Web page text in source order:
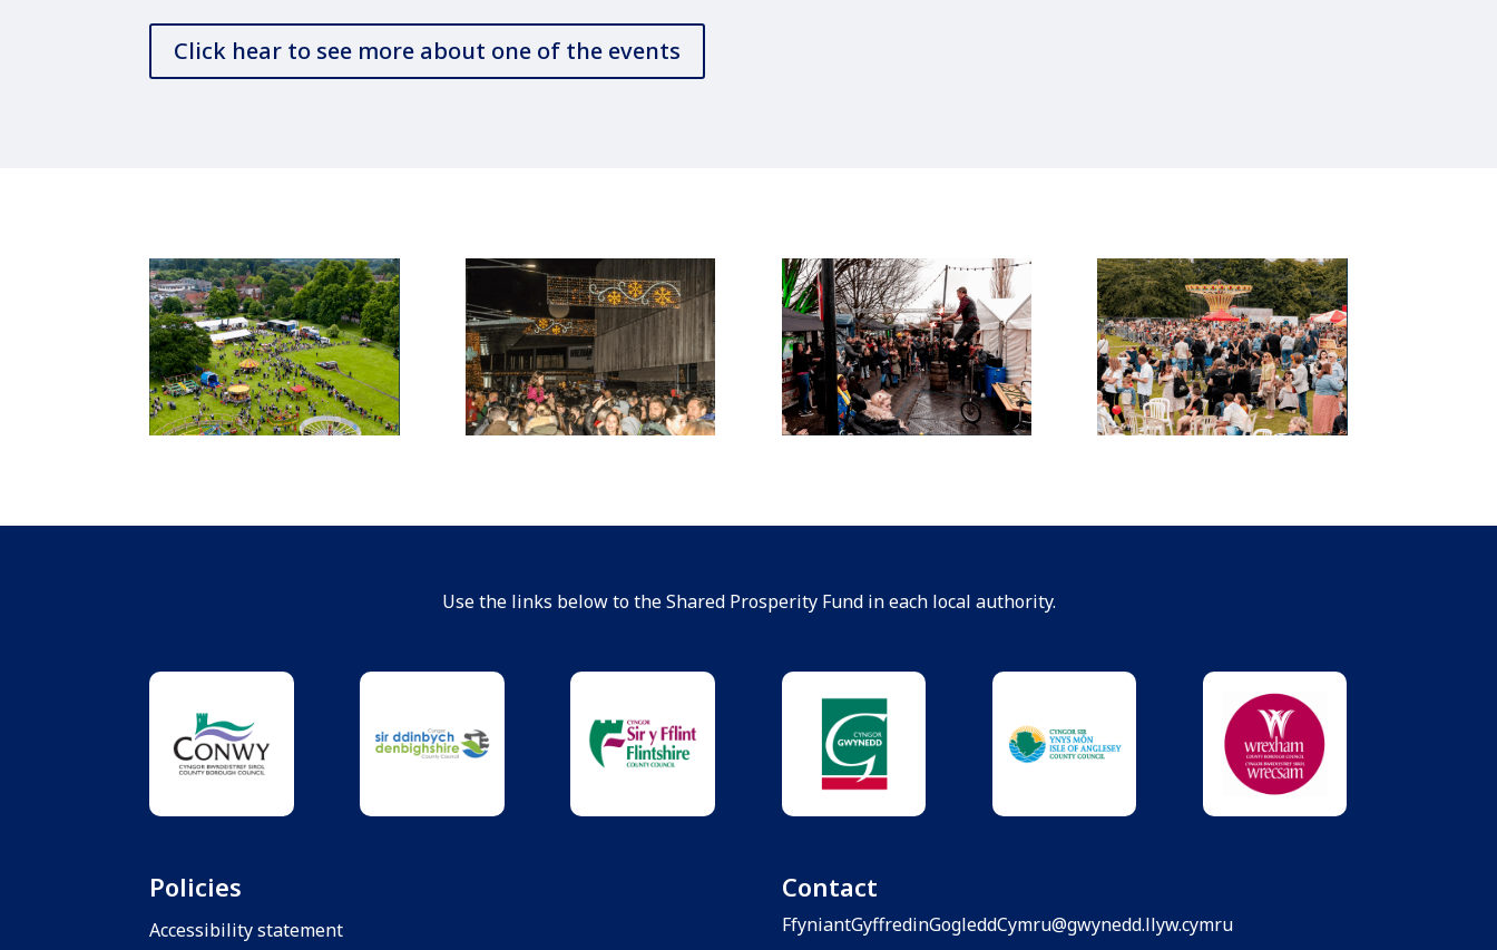
Click hear to see more about one of the events
Use the links below to the Shared Prosperity Fund in each local authority.
Policies
Accessibility statement
Contact
FfyniantGyffredinGogleddCymru@gwynedd.llyw.cymru